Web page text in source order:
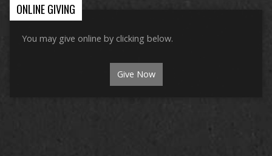
ONLINE GIVING
You may give online by clicking below.
Give Now